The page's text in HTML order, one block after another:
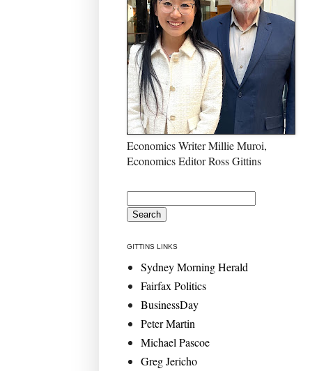
Economics Writer Millie Muroi,
Economics Editor Ross Gittins
GITTINS LINKS
Sydney Morning Herald
Fairfax Politics
BusinessDay
Peter Martin
Michael Pascoe
Greg Jericho